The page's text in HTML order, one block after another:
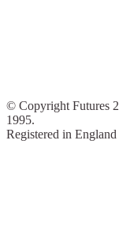
© Copyright Futures
1995.
Registered in